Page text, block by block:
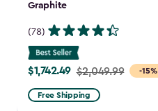
Graphite
(78)
-15%
Price
from
$2,049.99
$1,742.49 $2,049.99
Free Shipping